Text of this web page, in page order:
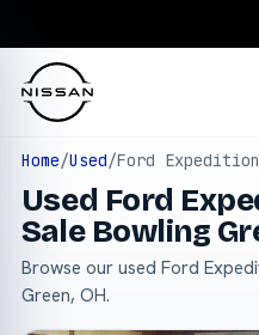
Home/Used/Ford
Used Ford
Sale Bowling
Browse our used Ford
Green, OH.